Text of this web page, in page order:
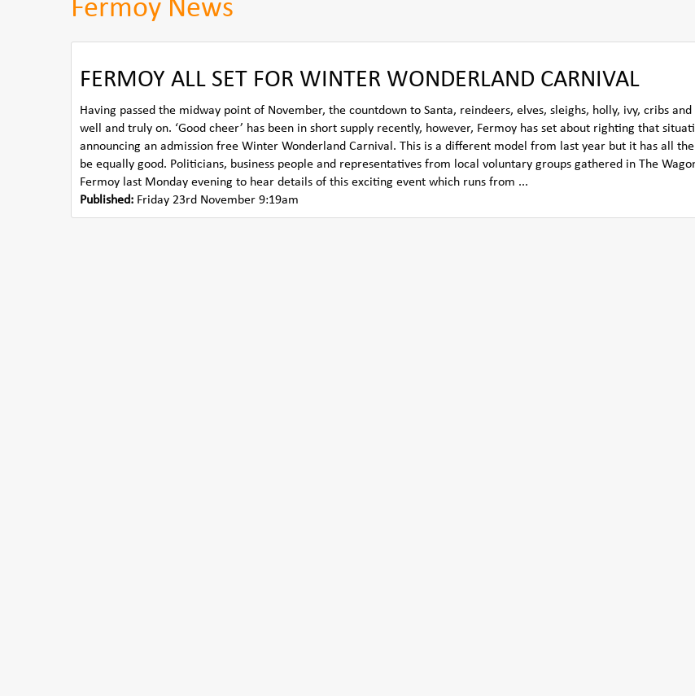
Fermoy News
FERMOY ALL SET FOR WINTER WONDERLAND CARNIVAL
Having passed the midway point of November, the countdown to Santa, reindeers, elves, sleighs, holly, ivy, cribs
well and truly on. ‘Good cheer’ has been in short supply recently, however, Fermoy has set about righting that
announcing an admission free Winter Wonderland Carnival. This is a different model from last year but it has all
be equally good. Politicians, business people and representatives from local voluntary groups gathered in The
Fermoy last Monday evening to hear details of this exciting event which runs from ...
Published: Friday 23rd November 9:19am